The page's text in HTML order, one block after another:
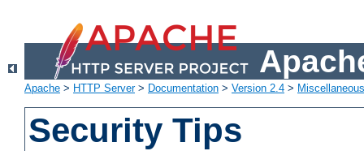
Apache > HTTP Server> Documentation > Version 2.4 >
Security Tips